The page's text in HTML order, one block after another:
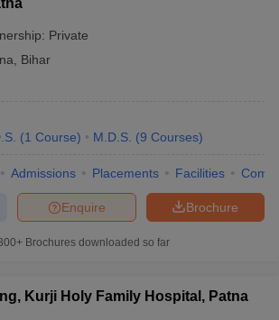
Private
Bihar
(1 Course) M.D.S. (9 Courses)
Admissions Placements Facilities
Brochure
Enquire
Brochures downloaded so far
Kurji Holy Family Hospital, Patna